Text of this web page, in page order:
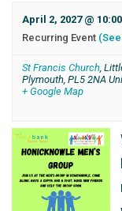
April 2, 2027 @
Recurring Event
St Francis Church,
Plymouth, PL5 2NA
+ Google Map